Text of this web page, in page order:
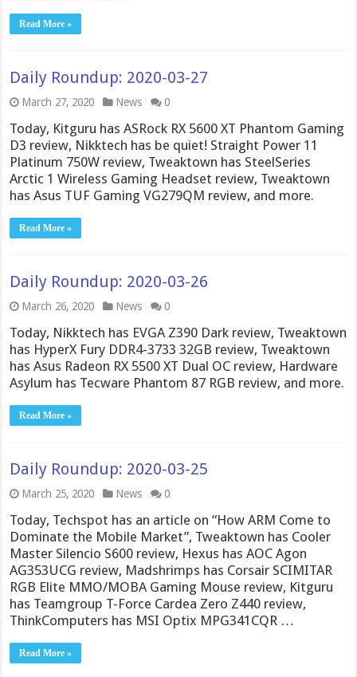
Read More »
Daily Roundup: 2020-03-27
March 27, 2020 News 0
Today, Kitguru has ASRock RX 5600 XT Phantom Gaming
D3 review, Nikktech has be quiet! Straight Power 11
Platinum 750W review, Tweaktown has SteelSeries
Arctic 1 Wireless Gaming Headset review, Tweaktown
has Asus TUF Gaming VG279QM review, and more.
Read More »
Daily Roundup: 2020-03-26
March 26, 2020 News 0
Today, Nikktech has EVGA Z390 Dark review, Tweaktown
has HyperX Fury DDR4-3733 32GB review, Tweaktown
has Asus Radeon RX 5500 XT Dual OC review, Hardware
Asylum has Tecware Phantom 87 RGB review, and more.
Read More »
Daily Roundup: 2020-03-25
March 25, 2020 News 0
Today, Techspot has an article on “How ARM Come to
Dominate the Mobile Market”, Tweaktown has Cooler
Master Silencio S600 review, Hexus has AOC Agon
AG353UCG review, Madshrimps has Corsair SCIMITAR
RGB Elite MMO/MOBA Gaming Mouse review, Kitguru
has Teamgroup T-Force Cardea Zero Z440 review,
ThinkComputers has MSI Optix MPG341CQR …
Read More »